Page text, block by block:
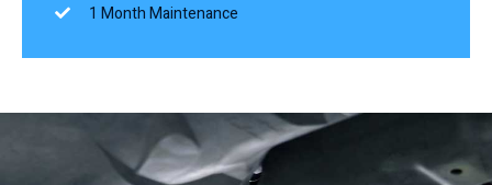
1 Month Maintenance